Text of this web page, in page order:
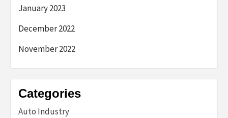
January 2023
December 2022
November 2022
Categories
Auto Industry